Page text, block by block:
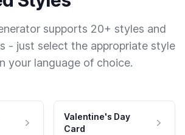
supports 20+ styles and
- just select the appropriate style
your language of choice.
Valentine's Day
Card